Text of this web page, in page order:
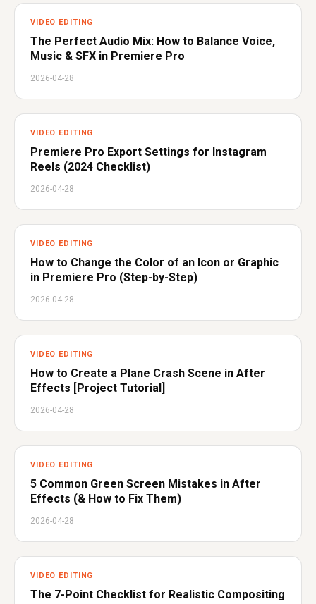
VIDEO EDITING
The Perfect Audio Mix: How to Balance Voice,
Music & SFX in Premiere Pro
2026-04-28
VIDEO EDITING
Premiere Pro Export Settings for Instagram
Reels (2024 Checklist)
2026-04-28
VIDEO EDITING
How to Change the Color of an Icon or Graphic
in Premiere Pro (Step-by-Step)
2026-04-28
VIDEO EDITING
How to Create a Plane Crash Scene in After
Effects [Project Tutorial]
2026-04-28
VIDEO EDITING
5 Common Green Screen Mistakes in After
Effects (& How to Fix Them)
2026-04-28
VIDEO EDITING
The 7-Point Checklist for Realistic Compositing